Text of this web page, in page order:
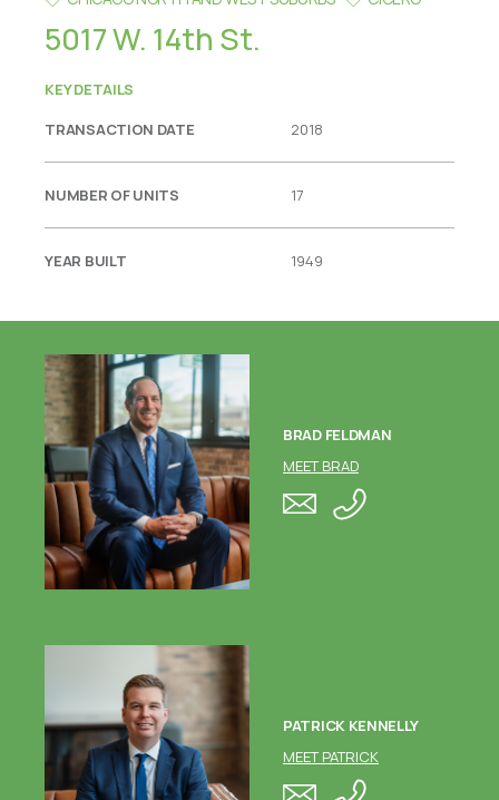
5017 W. 14th St.
KEY DETAILS
TRANSACTION DATE
2018
NUMBER OF UNITS 17
YEAR BUILT 1949
BRAD FELDMAN
MEET BRAD
PATRICK KENNELLY
MEET PATRICK